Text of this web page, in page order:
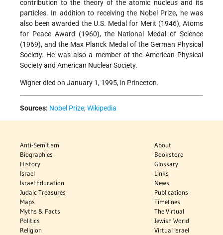
contribution to the theory of the atomic nucleus and its
particles. In addition to receiving the Nobel Prize, he was
also been awarded the U.S. Medal for Merit (1946), Atoms
for Peace Award (1960), the National Medal of Science
(1969), and the Max Planck Medal of the German Physical
Society. He was also a member of the American Physical
Society and American Nuclear Society.
Wigner died on January 1, 1995, in Princeton.
Sources: Nobel Prize;Wikipedia
Anti-Semitism
Biographies
History
Israel
Israel Education
Judaic Treasures
Maps
Myths & Facts
Politics
Religion
About
Bookstore
Glossary
Links
News
Publications
Timelines
The Virtual
Jewish World
Virtual Israel